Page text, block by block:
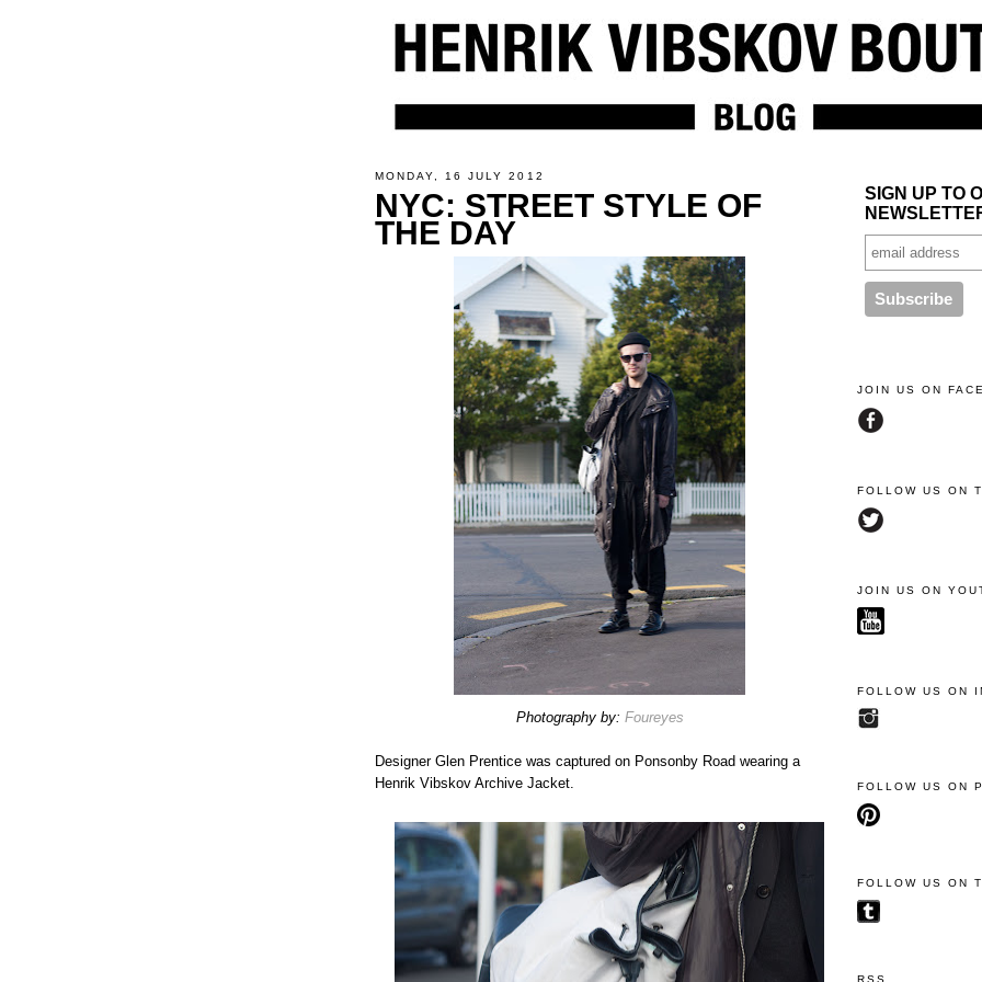
MONDAY, 16 JULY 2012
NYC: STREET STYLE OF
THE DAY
Photography by: Foureyes
Designer Glen Prentice was captured on Ponsonby Road wearing a
Henrik Vibskov Archive Jacket.
SIGN UP TO
JOIN US ON
FOLLOW US ON
JOIN US ON
FOLLOW US ON
FOLLOW US ON
FOLLOW US ON
RSS